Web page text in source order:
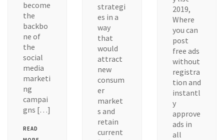
become
the
backbo
ne of
the
social
media
marketi
ng
campai
gns […]
READ
strategi
es in a
way
that
would
attract
new
consum
er
market
s and
retain
current
2019,
Where
you can
post
free ads
without
registra
tion and
instantl
y
approve
ads in
all